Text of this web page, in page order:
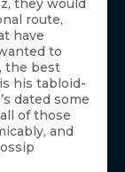
route,
have
to
the best
his tabloid-
dated some
of those
and